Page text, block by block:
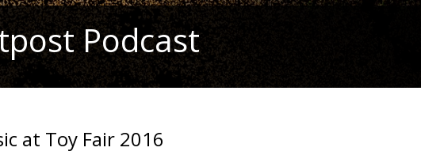
Podcast
at Toy Fair 2016